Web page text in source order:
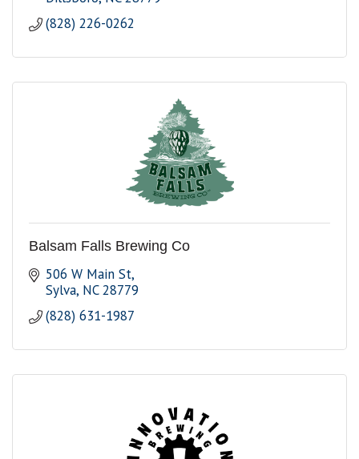
(828) 226-0262
Balsam Falls Brewing Co
506 W Main St
Sylva NC 28779
(828) 631-1987